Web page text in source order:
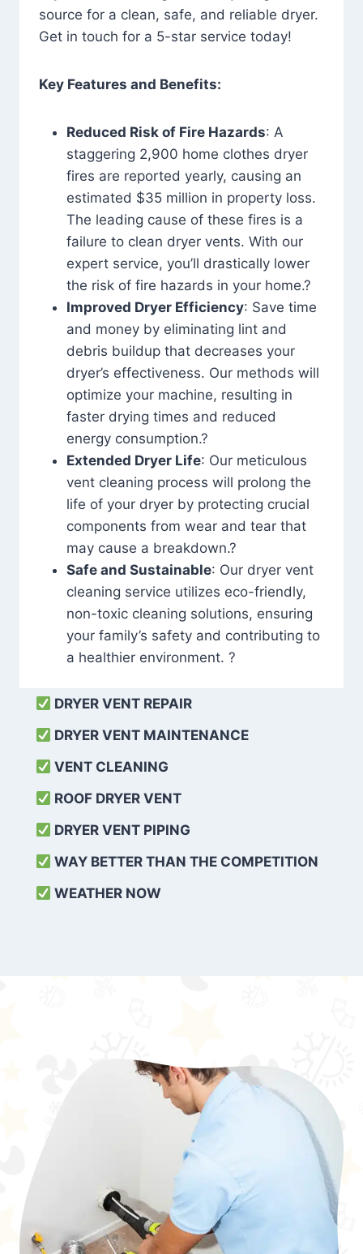
source for a clean, safe, and reliable dryer.
Get in touch for a 5-star service today!
Key Features and Benefits:
Reduced Risk of Fire Hazards: A
staggering 2,900 home clothes dryer
fires are reported yearly, causing an
estimated $35 million in property loss.
The leading cause of these fires is a
failure to clean dryer vents. With our
expert service, you’ll drastically lower
the risk of fire hazards in your home.?
Improved Dryer Efficiency: Save time
and money by eliminating lint and
debris buildup that decreases your
dryer’s effectiveness. Our methods will
optimize your machine, resulting in
faster drying times and reduced
energy consumption.?
Extended Dryer Life: Our meticulous
vent cleaning process will prolong the
life of your dryer by protecting crucial
components from wear and tear that
may cause a breakdown.?
Safe and Sustainable: Our dryer vent
cleaning service utilizes eco-friendly,
non-toxic cleaning solutions, ensuring
your family’s safety and contributing to
a healthier environment. ?
DRYER VENT REPAIR
DRYER VENT MAINTENANCE
VENT CLEANING
ROOF DRYER VENT
DRYER VENT PIPING
WAY BETTER THAN THE COMPETITION
WEATHER NOW